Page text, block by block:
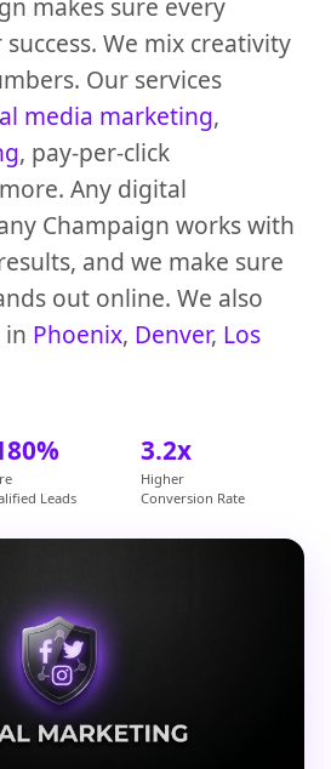
makes sure every
We mix creativity
Our services
media marketing,
, pay-per-click
Any digital
Champaign works with
and we make sure
out online. We also
in Phoenix, Denver, Los
Leads
3.2x
Higher
Conversion Rate